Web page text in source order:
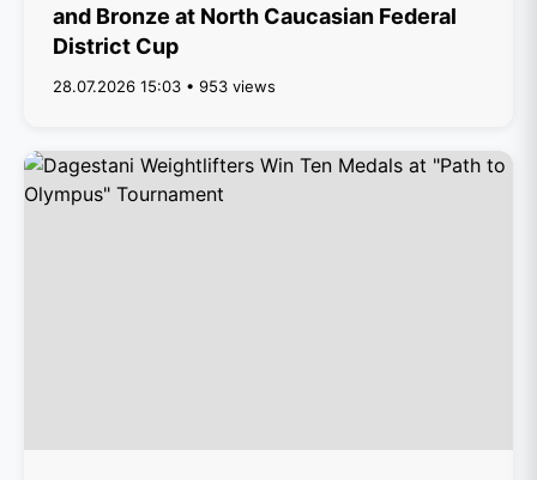
and Bronze at North Caucasian Federal
District Cup
28.07.2026 15:03 • 953 views